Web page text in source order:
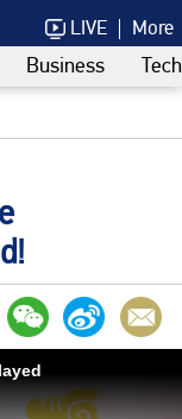
LIVE More
Business